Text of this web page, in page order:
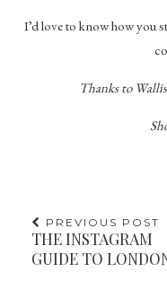
I’d love to know how you
Thanks to
PREVIOUS POST
THE INSTAGRAM
GUIDE TO